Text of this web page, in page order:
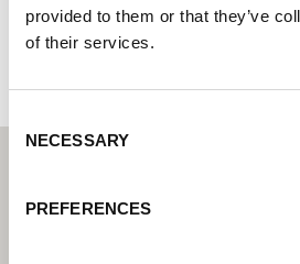
provided to them or that they’ve
of their services.
Selection
NECESSARY
PREFERENCES
+49621470950